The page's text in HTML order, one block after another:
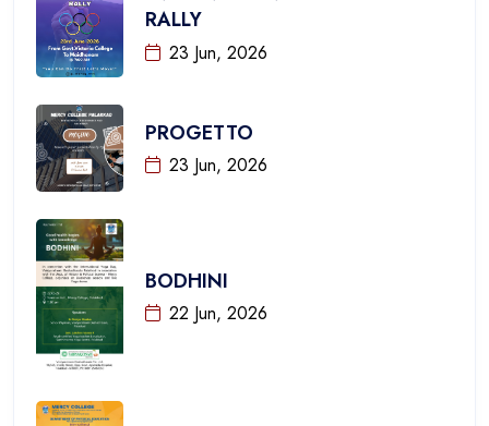
RALLY
23 Jun, 2026
PROGETTO
23 Jun, 2026
BODHINI
22 Jun, 2026